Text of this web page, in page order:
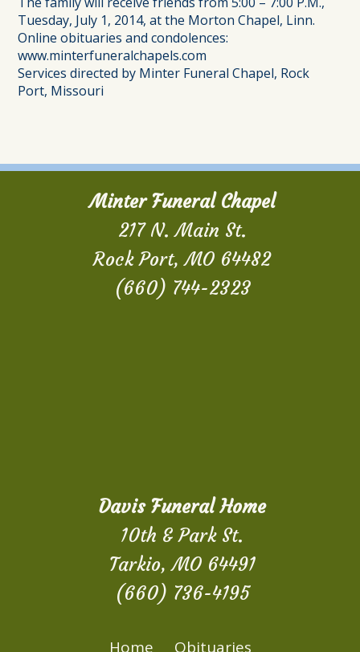
Tuesday, July 1, 2014, at the Morton Chapel, Linn.
Online obituaries and condolences:
www.minterfuneralchapels.com
Services directed by Minter Funeral Chapel, Rock
Port, Missouri
Minter Funeral Chapel
217 N. Main St.
Rock Port, MO 64482
(660) 744-2323
Davis Funeral Home
10th & Park St.
Tarkio, MO 64491
(660) 736-4195
Home Obituaries